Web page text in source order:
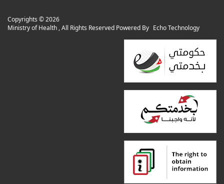
Copyrights ©2026
Ministry of Health , All Rights Reserved Powered By Echo Technology